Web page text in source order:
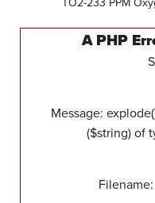
TO2-233 PPM
A PHP
Message:
($string) of